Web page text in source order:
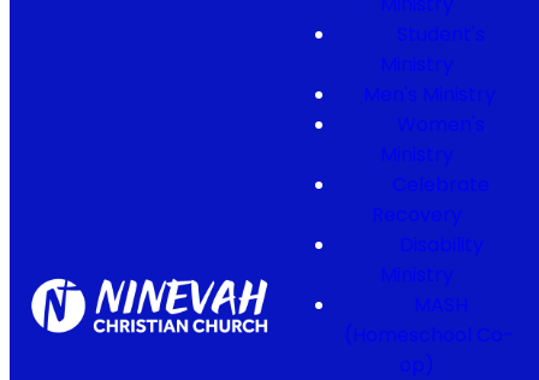
Student's
Ministry
Men's Ministry
Women's
Ministry
Celebrate
Recovery
Disability
Ministry
MASH
(Homeschool Co-
op)